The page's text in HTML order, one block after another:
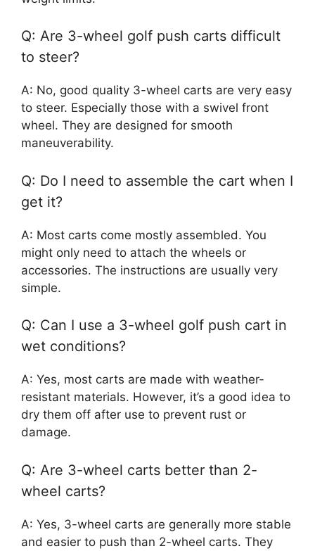
Q: Are 3-wheel golf push carts difficult
to steer?
A: No, good quality 3-wheel carts are very easy
to steer. Especially those with a swivel front
wheel. They are designed for smooth
maneuverability.
Q: Do I need to assemble the cart when I
get it?
A: Most carts come mostly assembled. You
might only need to attach the wheels or
accessories. The instructions are usually very
simple.
Q: Can I use a 3-wheel golf push cart in
wet conditions?
A: Yes, most carts are made with weather-
resistant materials. However, it’s a good idea to
dry them off after use to prevent rust or
damage.
Q: Are 3-wheel carts better than 2-
wheel carts?
A: Yes, 3-wheel carts are generally more stable
and easier to push than 2-wheel carts. They